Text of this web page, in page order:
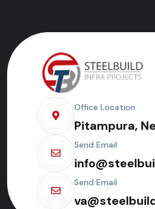
Office Location
Pitampura,
Send Email
Send Email